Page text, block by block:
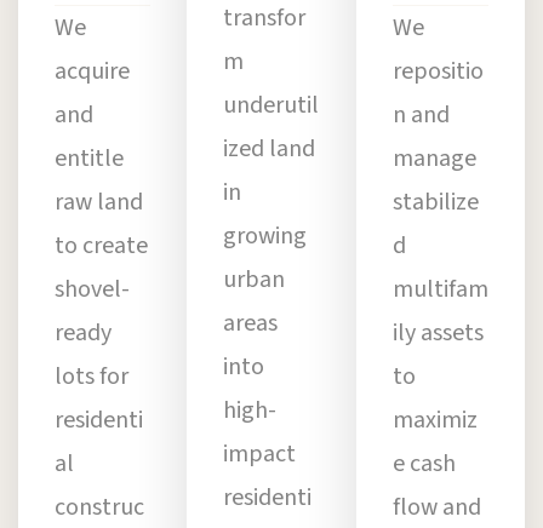
We
acquire
and
entitle
raw land
to create
shovel-
ready
lots for
residenti
al
construc
transfor
m
underutil
ized land
in
growing
urban
areas
into
high-
impact
residenti
We
repositio
n and
manage
stabilize
d
multifam
ily assets
to
maximiz
e cash
flow and